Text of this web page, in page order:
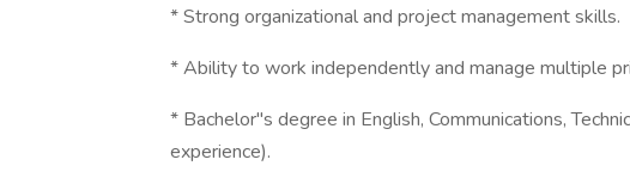
* Strong organizational and project management skills.
* Ability to work independently and manage multiple
* Bachelor"s degree in English, Communications,
experience).